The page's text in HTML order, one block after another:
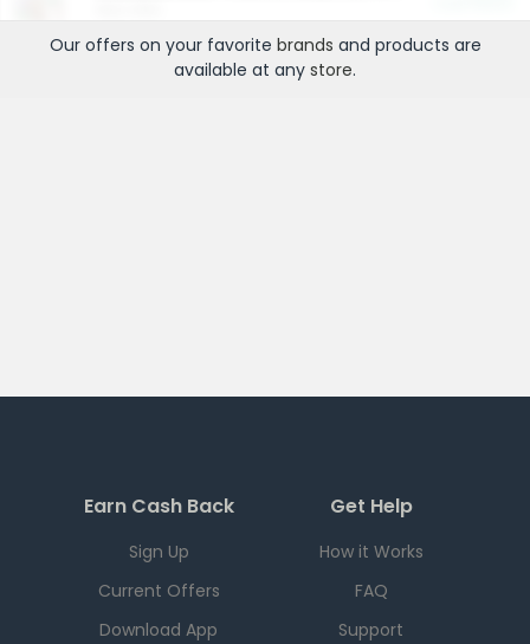
Our offers on your favorite brands and products are
available at any store.
Earn Cash Back
Sign Up
Current Offers
Download App
Get Help
How it Works
FAQ
Support